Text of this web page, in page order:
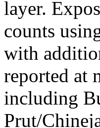
layer.
counts
with
reported at
including
Prut/